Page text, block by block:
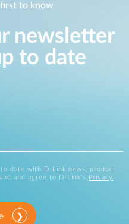
to know
newsletter
to date
date with D-Link news, product
and agree to D-Link's
Privacy